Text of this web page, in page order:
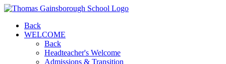
Back
WELCOME
Back
Headteacher's Welcome
Admissions & Transition